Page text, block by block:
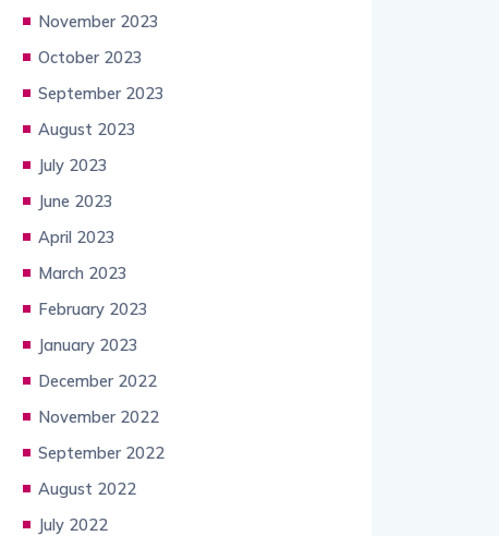
November 2023
October 2023
September 2023
August 2023
July 2023
June 2023
April 2023
March 2023
February 2023
January 2023
December 2022
November 2022
September 2022
August 2022
July 2022